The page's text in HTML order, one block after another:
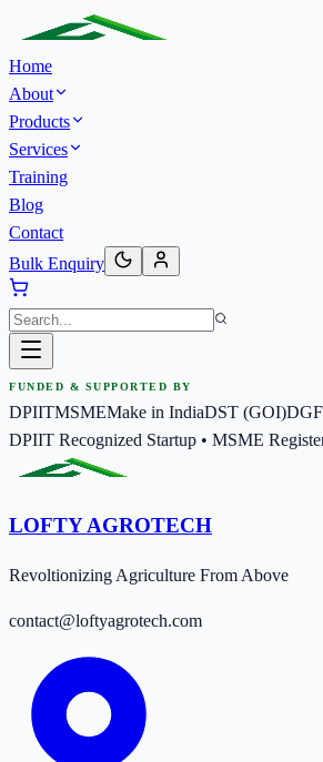
Home
About
Products
Services
Training
Blog
Contact
Bulk Enquiry
FUNDED & SUPPORTED BY
DPIITMSMEMake in IndiaDST (GOI)
DPIIT Recognized Startup • MSME
LOFTY AGROTECH
Revoltionizing Agriculture From Above
contact@loftyagrotech.com